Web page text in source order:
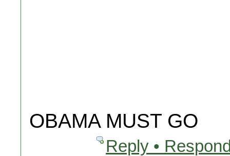
OBAMA MUST GO
Reply •